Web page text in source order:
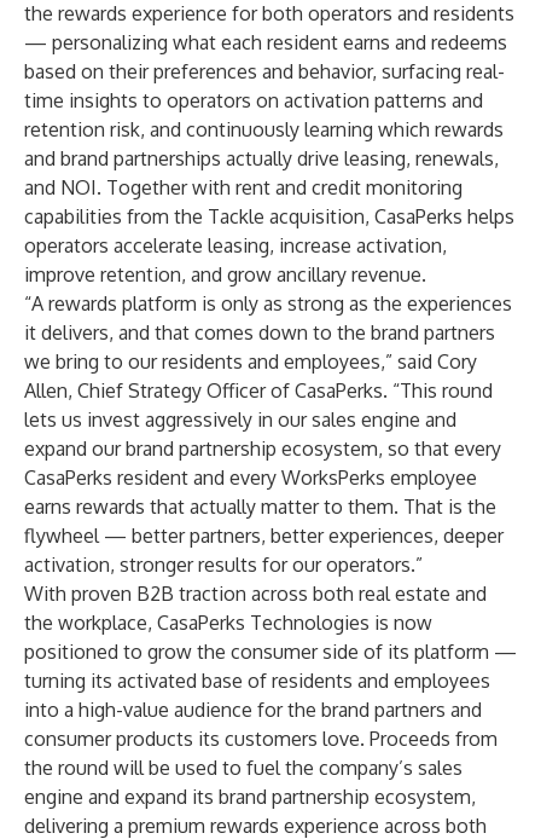
the rewards experience for both operators and residents
— personalizing what each resident earns and redeems
based on their preferences and behavior, surfacing real-
time insights to operators on activation patterns and
retention risk, and continuously learning which rewards
and brand partnerships actually drive leasing, renewals,
and NOI. Together with rent and credit monitoring
capabilities from the Tackle acquisition, CasaPerks helps
operators accelerate leasing, increase activation,
improve retention, and grow ancillary revenue.
“A rewards platform is only as strong as the experiences
it delivers, and that comes down to the brand partners
we bring to our residents and employees,” said Cory
Allen, Chief Strategy Officer of CasaPerks. “This round
lets us invest aggressively in our sales engine and
expand our brand partnership ecosystem, so that every
CasaPerks resident and every WorksPerks employee
earns rewards that actually matter to them. That is the
flywheel — better partners, better experiences, deeper
activation, stronger results for our operators.”
With proven B2B traction across both real estate and
the workplace, CasaPerks Technologies is now
positioned to grow the consumer side of its platform —
turning its activated base of residents and employees
into a high-value audience for the brand partners and
consumer products its customers love. Proceeds from
the round will be used to fuel the company’s sales
engine and expand its brand partnership ecosystem,
delivering a premium rewards experience across both